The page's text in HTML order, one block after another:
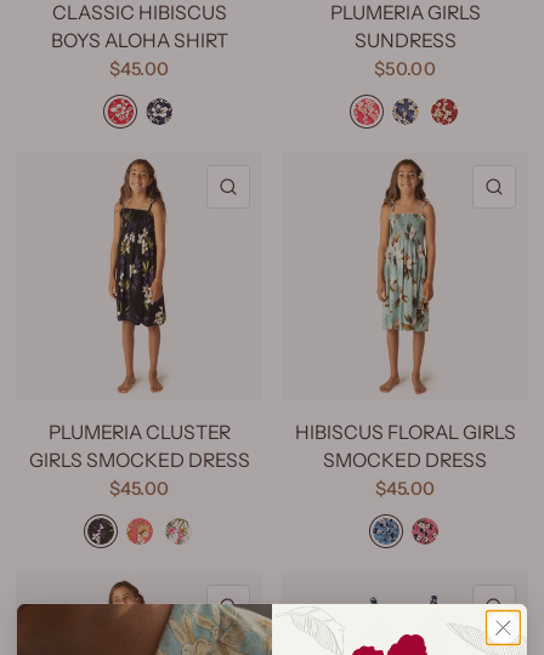
CLASSIC HIBISCUS
BOYS ALOHA SHIRT
$45.00
Classic Hibiscus Red Classic Hibiscus Navy
PLUMERIA GIRLS
SUNDRESS
$50.00
Plumeria PinkPlumeria Blue Plumeria Red
PLUMERIA CLUSTER
GIRLS SMOCKED DRESS
$45.00
Plumeria Cluster BlackPlumeria Cluster CoralPlumeria Cluster White
HIBISCUS FLORAL GIRLS
SMOCKED DRESS
$45.00
Hibiscus Floral Turquoise
Hibiscus Floral Pink
QUICK VIEW